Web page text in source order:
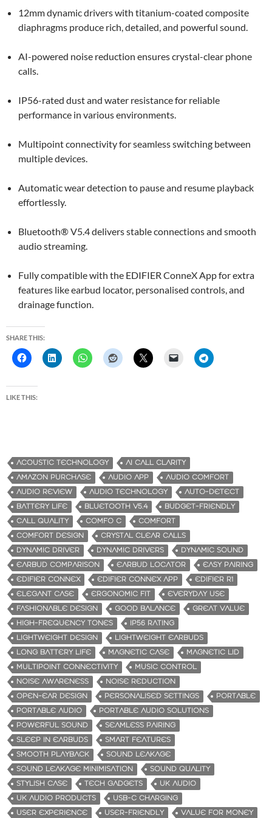
12mm dynamic drivers with titanium-coated composite
diaphragms produce rich, detailed, and powerful sound.
AI-powered noise reduction ensures crystal-clear phone
calls.
IP56-rated dust and water resistance for reliable
performance in various environments.
Multipoint connectivity for seamless switching between
multiple devices.
Automatic wear detection to pause and resume playback
effortlessly.
Bluetooth® V5.4 delivers stable connections and smooth
audio streaming.
Fully compatible with the EDIFIER ConneX App for extra
features like earbud locator, personalised controls, and
drainage function.
SHARE THIS:
LIKE THIS:
ACOUSTIC TECHNOLOGY
AI CALL CLARITY
AMAZON PURCHASE
AUDIO APP
AUDIO COMFORT
AUDIO REVIEW
AUDIO TECHNOLOGY
AUTO-DETECT
BATTERY LIFE
BLUETOOTH V5.4
BUDGET-FRIENDLY
CALL QUALITY
COMFO C
COMFORT
COMFORT DESIGN
CRYSTAL CLEAR CALLS
DYNAMIC DRIVER
DYNAMIC DRIVERS
DYNAMIC SOUND
EARBUD COMPARISON
EARBUD LOCATOR
EASY PAIRING
EDIFIER CONNEX
EDIFIER CONNEX APP
EDIFIER R1
ELEGANT CASE
ERGONOMIC FIT
EVERYDAY USE
FASHIONABLE DESIGN
GOOD BALANCE
GREAT VALUE
HIGH-FREQUENCY TONES
IP56 RATING
LIGHTWEIGHT DESIGN
LIGHTWEIGHT EARBUDS
LONG BATTERY LIFE
MAGNETIC CASE
MAGNETIC LID
MULTIPOINT CONNECTIVITY
MUSIC CONTROL
NOISE AWARENESS
NOISE REDUCTION
OPEN-EAR DESIGN
PERSONALISED SETTINGS
PORTABLE
PORTABLE AUDIO
PORTABLE AUDIO SOLUTIONS
POWERFUL SOUND
SEAMLESS PAIRING
SLEEP IN EARBUDS
SMART FEATURES
SMOOTH PLAYBACK
SOUND LEAKAGE
SOUND LEAKAGE MINIMISATION
SOUND QUALITY
STYLISH CASE
TECH GADGETS
UK AUDIO
UK AUDIO PRODUCTS
USB-C CHARGING
USER EXPERIENCE
USER-FRIENDLY
VALUE FOR MONEY